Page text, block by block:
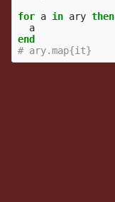
for a in ary then
a
end
# ary.map{it}
also this proposal